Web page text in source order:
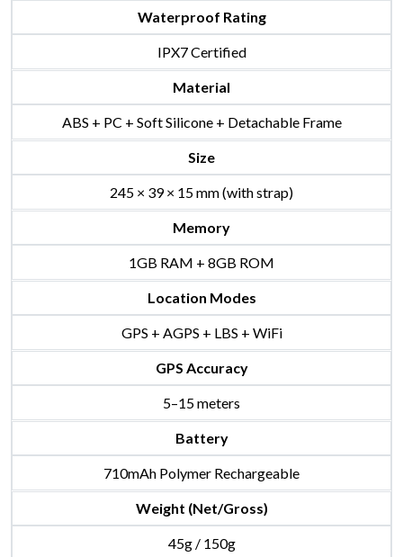
Waterproof Rating
IPX7 Certified
Material
ABS + PC + Soft Silicone + Detachable Frame
Size
245 × 39 × 15 mm (with strap)
Memory
1GB RAM + 8GB ROM
Location Modes
GPS + AGPS + LBS + WiFi
GPS Accuracy
5–15 meters
Battery
710mAh Polymer Rechargeable
Weight (Net/Gross)
45g / 150g